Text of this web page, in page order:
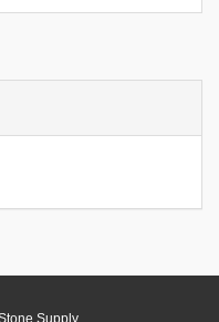
Supply